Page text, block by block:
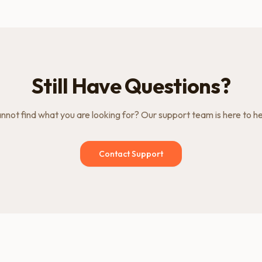
Still Have Questions?
find what you are looking for? Our support team is here to
Contact Support